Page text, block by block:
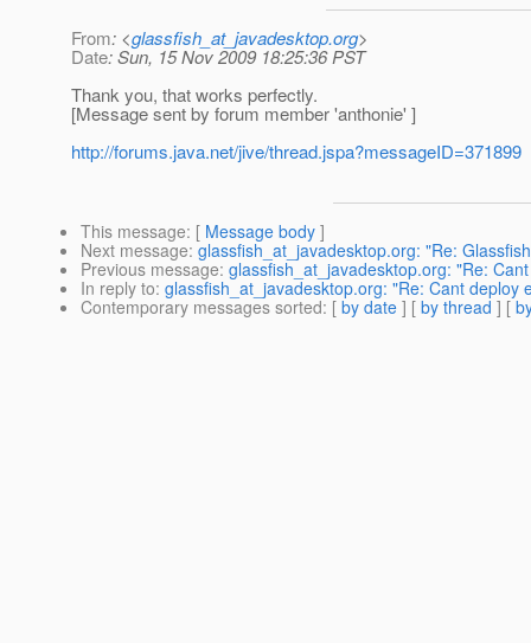
From: <glassfish_at_javadesktop.org>
Date: Sun, 15 Nov 2009 18:25:36 PST
Thank you, that works perfectly.
[Message sent by forum member 'anthonie' ]
http://forums.java.net/jive/thread.jspa?messageID=371899
This message: [ Message body ]
Next message: glassfish_at_javadesktop.org: "Re:
Previous message: glassfish_at_javadesktop.org: "Re:
In reply to: glassfish_at_javadesktop.org: "Re: Cant deploy
Contemporary messages sorted: [ by date ] [ by thread ] [